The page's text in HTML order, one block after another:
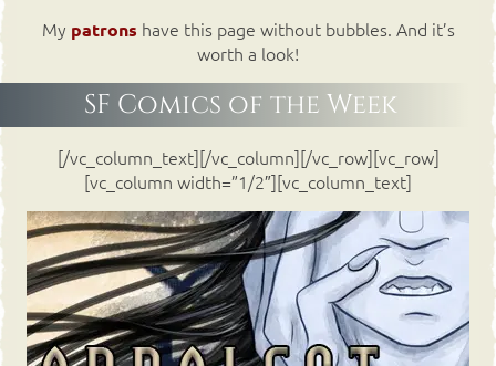
My patrons have this page without bubbles. And it’s
worth a look!
SF Comics of the Week
[/vc_column_text][/vc_column][/vc_row][vc_row]
[vc_column width=”1/2″][vc_column_text]